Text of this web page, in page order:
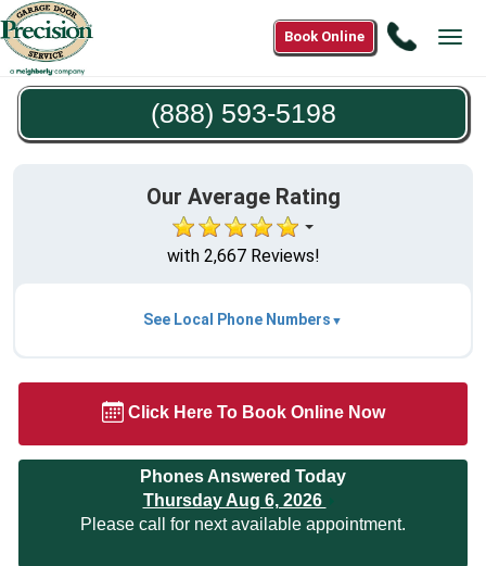
Call
593-
Book Online
(888) 593-5198
Our Average Rating
with 2,667 Reviews!
See Local Phone Numbers
Click Here To Book Online Now
Phones Answered Today
Thursday Aug 6, 2026
Please call for next available appointment.